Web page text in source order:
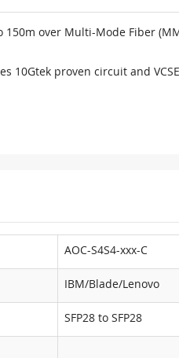
150m over Multi-Mode Fiber
10Gtek proven circuit and
AOC-S4S4-xxx-C
IBM/Blade/Lenovo
SFP28 to SFP28